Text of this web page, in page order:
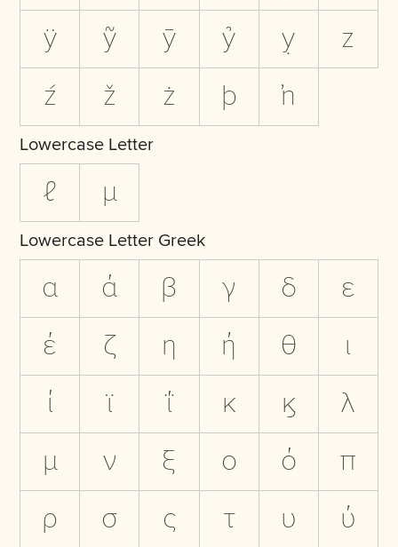
ÿ
ỹ ȳ ỷ ỵ
z
ź
ž ż þ ŉ
Lowercase Letter
ℓ µ
Lowercase Letter Greek
α ά β γ δ
ε
έ
ζ η ή θ
ι
ί
ϊ ΐ κ ϗ
λ
μ
ν ξ ο ό
π
ρ
σ ς τ υ ύ